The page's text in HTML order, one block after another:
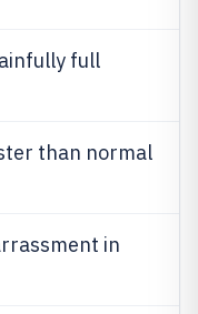
full
than normal
in